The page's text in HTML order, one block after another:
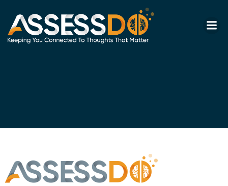
to
content